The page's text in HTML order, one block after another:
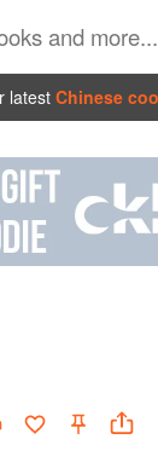
latest Chinese